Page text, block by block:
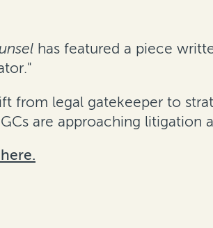
has featured a piece
from legal gatekeeper to
are approaching litigation